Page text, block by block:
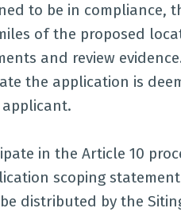
to be in compliance,
of the proposed
and review
the application is
in the Article 10
scoping
distributed by the